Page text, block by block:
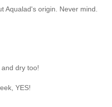
Aqualad's origin. Never mind.
dry too!
YES!